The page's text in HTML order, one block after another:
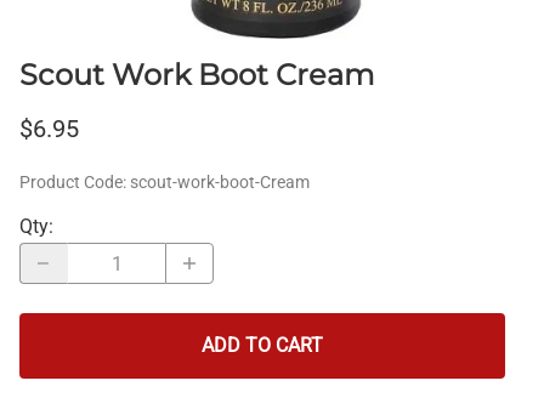
Scout Work Boot Cream
$6.95
Product Code: scout-work-boot-Cream
Qty:
ADD TO CART